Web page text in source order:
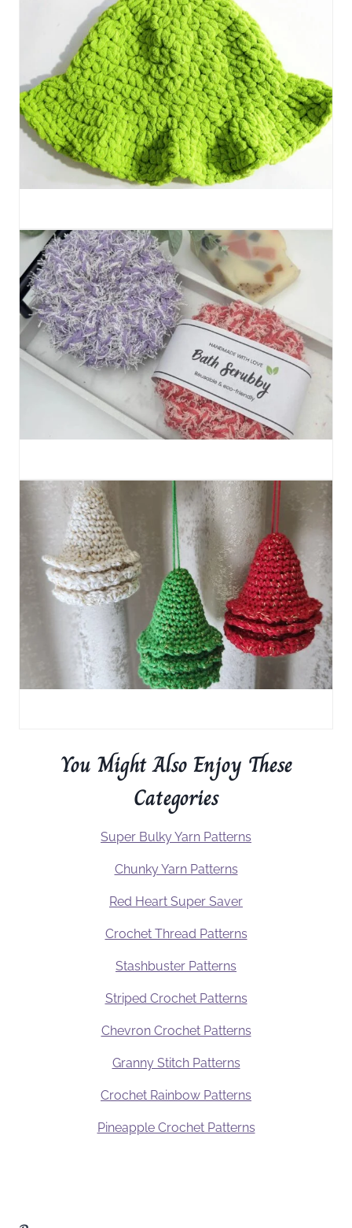
You Might Also Enjoy These
Categories
Super Bulky Yarn Patterns
Chunky Yarn Patterns
Red Heart Super Saver
Crochet Thread Patterns
Stashbuster Patterns
Striped Crochet Patterns
Chevron Crochet Patterns
Granny Stitch Patterns
Crochet Rainbow Patterns
Pineapple Crochet Patterns